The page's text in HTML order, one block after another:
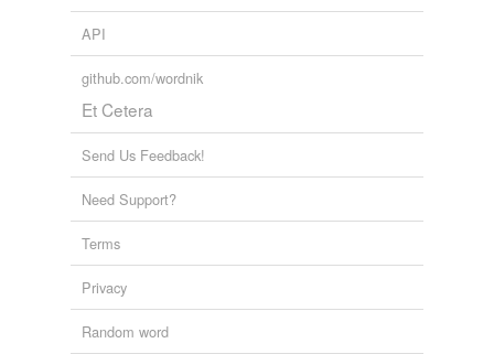
API
github.com/wordnik
Et Cetera
Send Us Feedback!
Need Support?
Terms
Privacy
Random word